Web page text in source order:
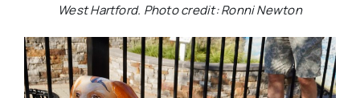
West Hartford. Photo credit: Ronni Newton